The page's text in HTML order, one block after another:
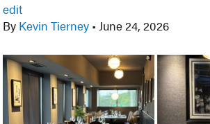
edit
By Kevin Tierney • June 24, 2026